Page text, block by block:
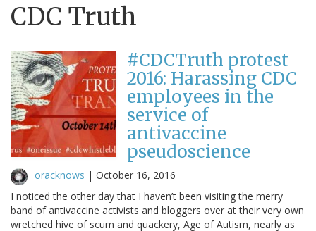
CDC Truth
#CDCTruth protest
2016: Harassing CDC
employees in the
service of
antivaccine
pseudoscience
oracknows | October 16, 2016
I noticed the other day that I haven’t been visiting the merry
band of antivaccine activists and bloggers over at their very own
wretched hive of scum and quackery, Age of Autism, nearly as